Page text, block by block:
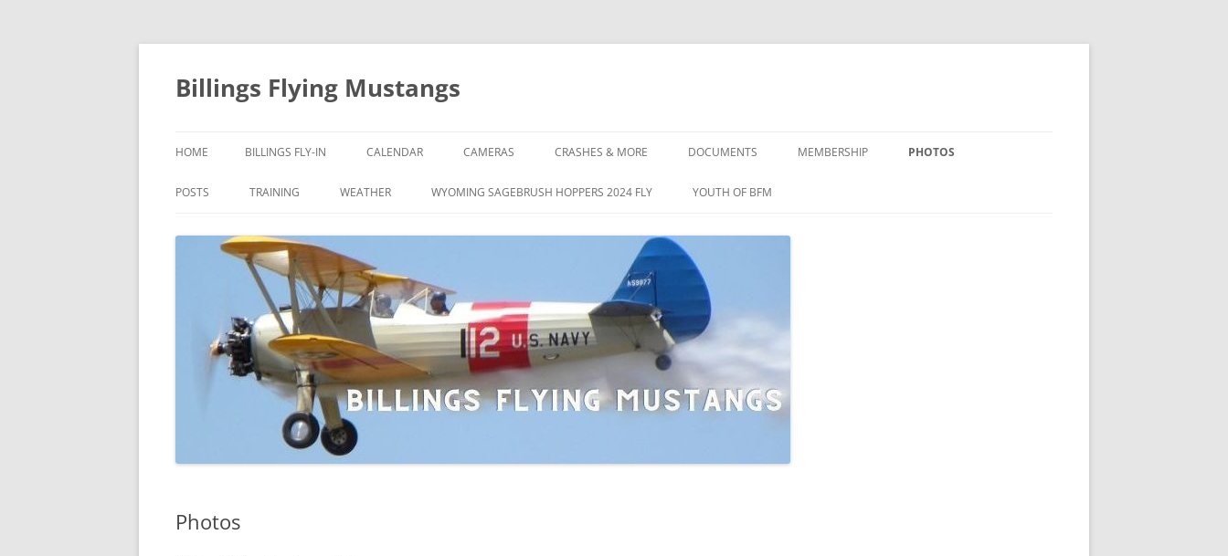
Skip
content
Billings Flying Mustangs
HOME BILLINGS FLY-IN CALENDAR CAMERAS CRASHES & MORE DOCUMENTS MEMBERSHIP PHOTOS
POSTS TRAINING WEATHER WYOMING SAGEBRUSH HOPPERS 2024 FLY YOUTH OF BFM
Photos